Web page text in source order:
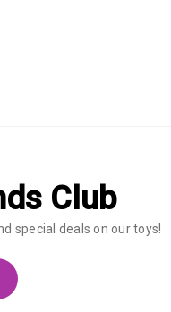
Club
special deals on our toys!